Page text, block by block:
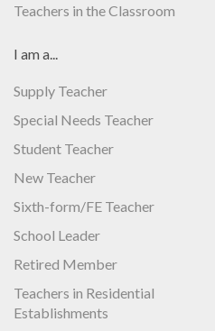
Teachers in the Classroom
I am a...
Supply Teacher
Special Needs Teacher
Student Teacher
New Teacher
Sixth-form/FE Teacher
School Leader
Retired Member
Teachers in Residential
Establishments